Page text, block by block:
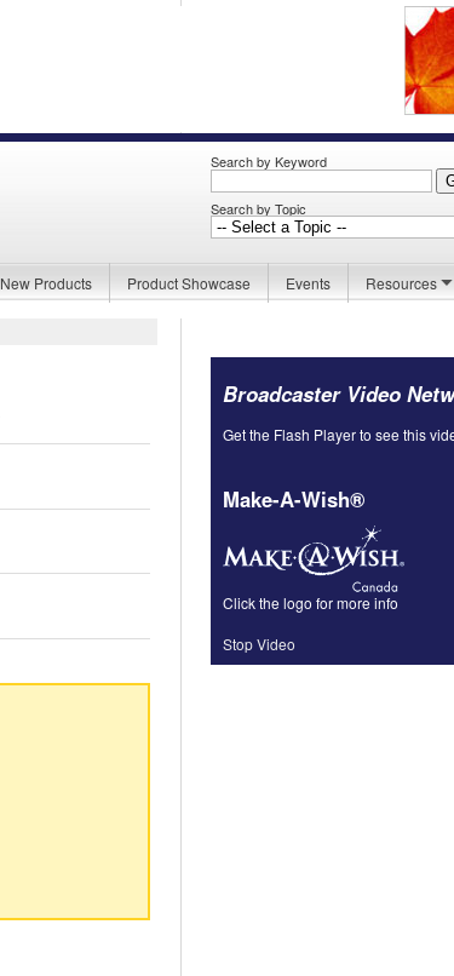
Search by Keyword
Search by Topic
New Products Product Showcase Events Resources
Broadcaster Video
Get the Flash Player to see this
Make-A-Wish®
Click the logo for more info
Stop Video